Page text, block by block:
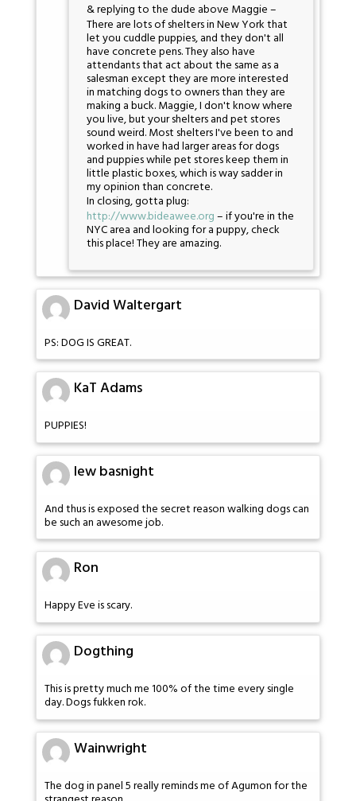
& replying to the dude above Maggie –
There are lots of shelters in New York that
let you cuddle puppies, and they don't all
have concrete pens. They also have
attendants that act about the same as a
salesman except they are more interested
in matching dogs to owners than they are
making a buck. Maggie, I don't know where
you live, but your shelters and pet stores
sound weird. Most shelters I've been to and
worked in have had larger areas for dogs
and puppies while pet stores keep them in
little plastic boxes, which is way sadder in
my opinion than concrete.
In closing, gotta plug:
http://www.bideawee.org– if you're in the
NYC area and looking for a puppy, check
this place! They are amazing.
David Waltergart
PS: DOG IS GREAT.
KaT Adams
PUPPIES!
lew basnight
And thus is exposed the secret reason walking dogs can
be such an awesome job.
Ron
Happy Eve is scary.
Dogthing
This is pretty much me 100% of the time every single
day. Dogs fukken rok.
Wainwright
The dog in panel 5 really reminds me of Agumon for the